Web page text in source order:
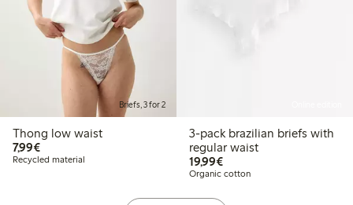
Briefs, 3 for 2
Thong low waist
7,99€€7.99
Recycled material
3-pack brazilian briefs with
regular waist
19,99€€19.99
Organic cotton